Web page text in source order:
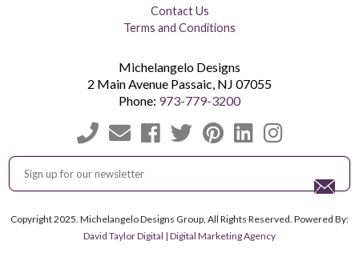
Contact Us
Terms and Conditions
Michelangelo Designs
2 Main Avenue Passaic, NJ 07055
Phone: 973-779-3200
Copyright 2025. Michelangelo Designs Group, All Rights Reserved. Powered By:
David Taylor Digital | Digital Marketing Agency